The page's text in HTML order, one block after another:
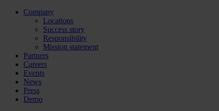
Company
Locations
Success story
Responsibility
Mission statement
Partners
Careers
Events
News
Press
Demo